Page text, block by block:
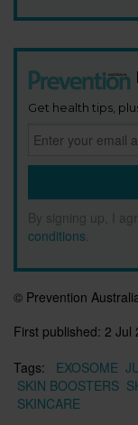
Get health tips,
By signing up, I
conditions
© Prevention
First published: 2 Jul
Tags:
EXOSOME
SKIN BOOSTERS
SKINCARE